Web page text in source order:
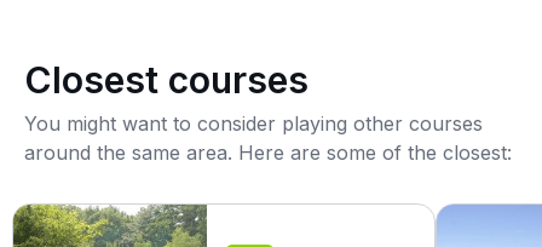
Closest courses
You might want to consider playing other courses
around the same area. Here are some of the closest: